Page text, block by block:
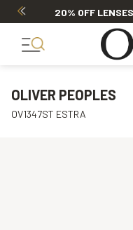
20% OFF
OLIVER PEOPLES
OV1347ST ESTRA